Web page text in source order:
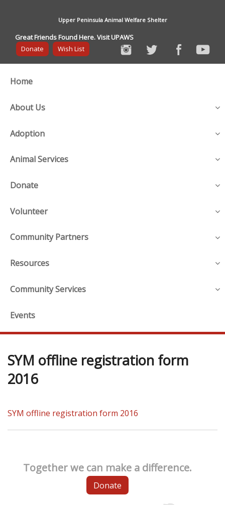
Upper Peninsula Animal Welfare Shelter
Great Friends Found Here. Visit UPAWS
Donate
Wish List
Home
About Us
Adoption
Animal Services
Donate
Volunteer
Community Partners
Resources
Community Services
Events
SYM offline registration form
2016
SYM offline registration form 2016
Together we can make a difference.
Donate